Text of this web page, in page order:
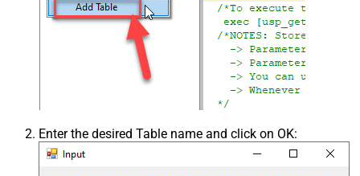
Enter the desired Table name and click on OK: